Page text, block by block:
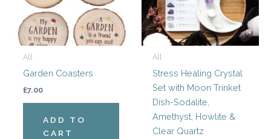
All
Garden Coasters
£7.00
ADD TO
CART
All
Stress Healing Crystal
Set with Moon Trinket
Dish-Sodalite,
Amethyst, Howlite &
Clear Quartz